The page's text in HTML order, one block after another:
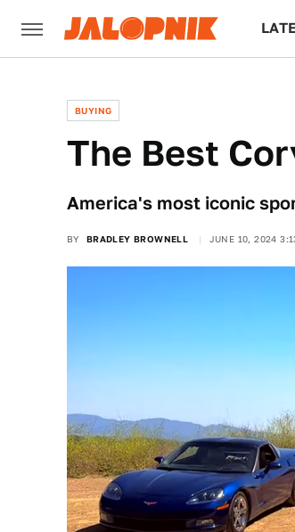
BUYING
The Best
America's most iconic
BY BRADLEY BROWNELL JUNE 10, 2024